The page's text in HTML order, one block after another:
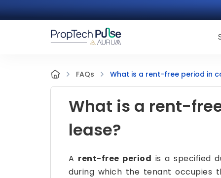
FAQs What is a rent-free period in
What is a rent-
lease?
A rent-free period is a specified
during which the tenant occupies